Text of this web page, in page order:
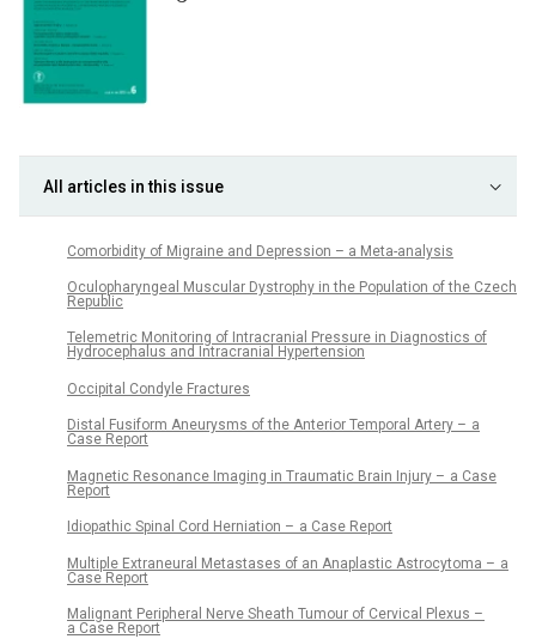
All articles in this issue
Comorbidity of Migraine and Depression – a Meta-analysis
Oculopharyngeal Muscular Dystrophy in the Population of the Czech
Republic
Telemetric Monitoring of Intracranial Pressure in Diagnostics of
Hydrocephalus and Intracranial Hypertension
Occipital Condyle Fractures
Distal Fusiform Aneurysms of the Anterior Temporal Artery – a
Case Report
Magnetic Resonance Imaging in Traumatic Brain Injury – a Case
Report
Idiopathic Spinal Cord Herniation – a Case Report
Multiple Extraneural Metastases of an Anaplastic Astrocytoma – a
Case Report
Malignant Peripheral Nerve Sheath Tumour of Cervical Plexus –
a Case Report